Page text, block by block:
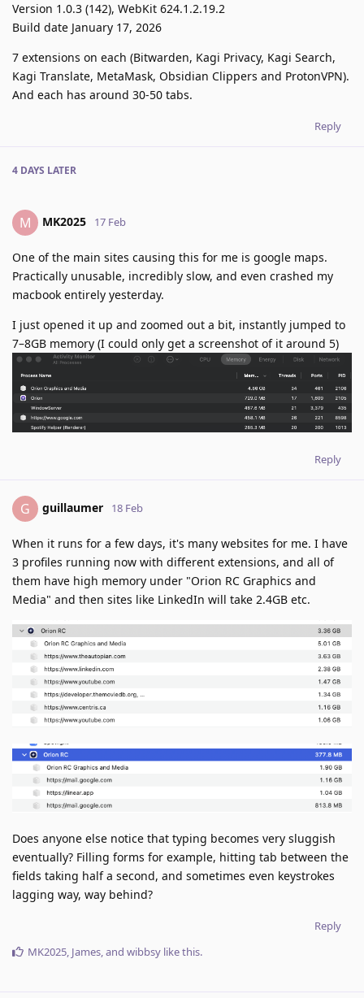
Version 1.0.3 (142), WebKit 624.1.2.19.2
Build date January 17, 2026
7 extensions on each (Bitwarden, Kagi Privacy, Kagi Search,
Kagi Translate, MetaMask, Obsidian Clippers and ProtonVPN).
And each has around 30-50 tabs.
Reply
4 DAYS LATER
M MK2025 17 Feb
One of the main sites causing this for me is google maps.
Practically unusable, incredibly slow, and even crashed my
macbook entirely yesterday.
I just opened it up and zoomed out a bit, instantly jumped to
7–8GB memory (I could only get a screenshot of it around 5)
Reply
G guillaumer 18 Feb
When it runs for a few days, it's many websites for me. I have
3 profiles running now with different extensions, and all of
them have high memory under "Orion RC Graphics and
Media" and then sites like LinkedIn will take 2.4GB etc.
Does anyone else notice that typing becomes very sluggish
eventually? Filling forms for example, hitting tab between the
fields taking half a second, and sometimes even keystrokes
lagging way, way behind?
Reply
MK2025, James, and wibbsy like this.